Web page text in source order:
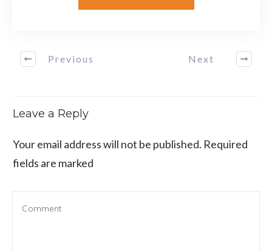
Previous Next
Leave a Reply
Your email address will not be published. Required
fields are marked